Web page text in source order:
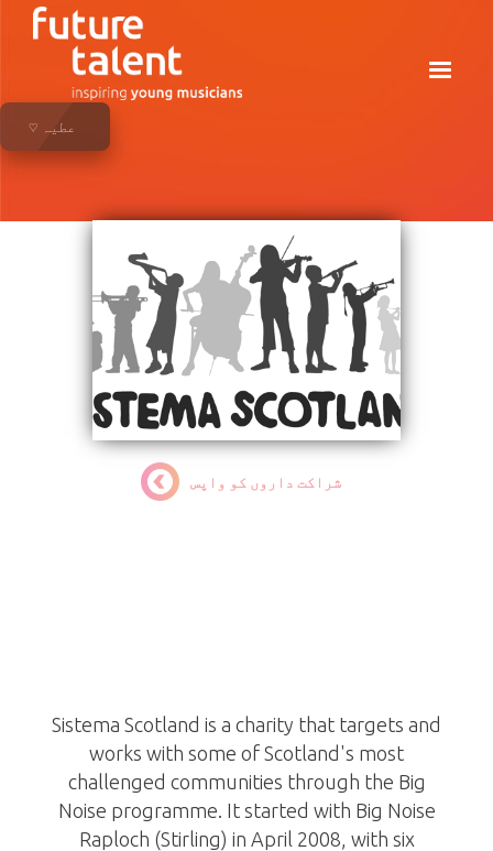
شراکت داروں کو واپس
Sistema Scotland is a charity that targets and
works with some of Scotland's most
challenged communities through the Big
Noise programme. It started with Big Noise
Raploch (Stirling) in April 2008, with six